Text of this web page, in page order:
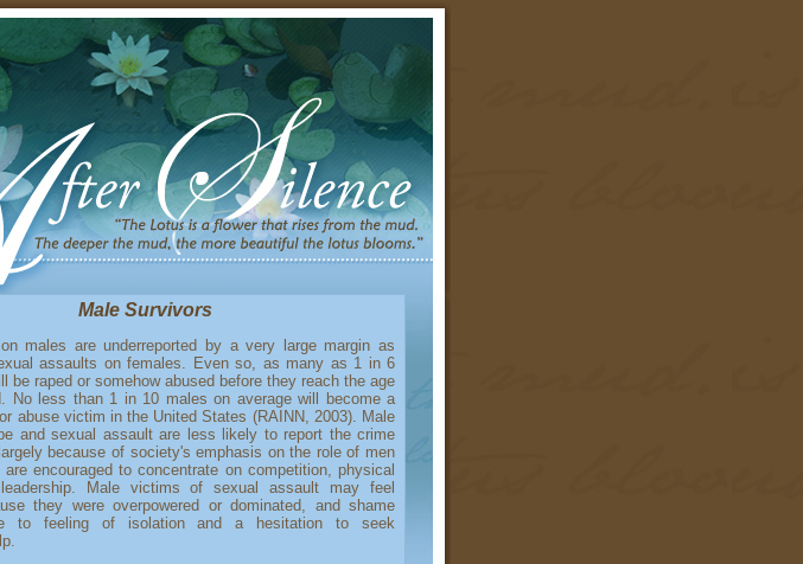
Male Survivors
are underreported by a very large margin as
assaults on females. Even so, as many as 1 in 6
be raped or somehow abused before they reach the age
No less than 1 in 10 males on average will become a
abuse victim in the United States (RAINN, 2003). Male
and sexual assault are less likely to report the crime
because of society's emphasis on the role of men
encouraged to concentrate on competition, physical
Male victims of sexual assault may feel
they were overpowered or dominated, and shame
to feeling of isolation and a hesitation to seek